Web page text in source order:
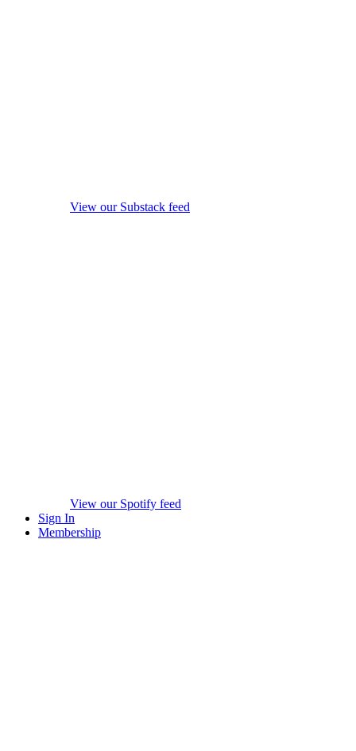
View our Substack feed
View our Spotify feed
Sign In
Membership